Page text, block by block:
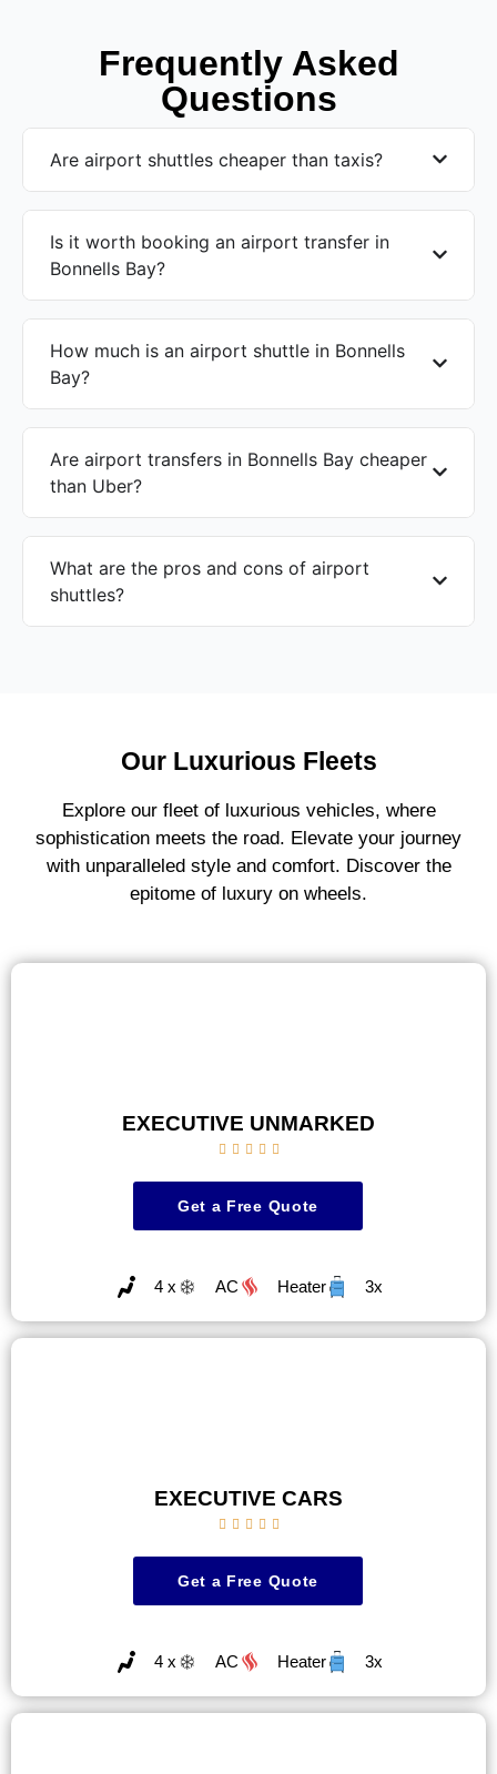
Frequently Asked
Questions
Are airport shuttles cheaper than taxis?
Is it worth booking an airport transfer in
Bonnells Bay?
How much is an airport shuttle in Bonnells
Bay?
Are airport transfers in Bonnells Bay cheaper
than Uber?
What are the pros and cons of airport
shuttles?
Our Luxurious Fleets
Explore our fleet of luxurious vehicles, where
sophistication meets the road. Elevate your journey
with unparalleled style and comfort. Discover the
epitome of luxury on wheels.
EXECUTIVE UNMARKED
    
Get a Free Quote
4 x AC Heater 3x
EXECUTIVE CARS
    
Get a Free Quote
4 x AC Heater 3x